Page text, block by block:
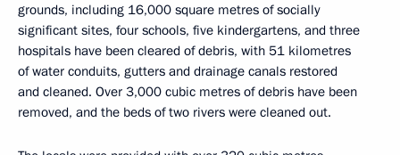
grounds, including 16,000 square metres of socially
significant sites, four schools, five kindergartens, and three
hospitals have been cleared of debris, with 51 kilometres
of water conduits, gutters and drainage canals restored
and cleaned. Over 3,000 cubic metres of debris have been
removed, and the beds of two rivers were cleaned out.